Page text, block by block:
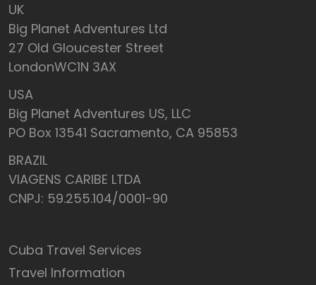
UK
Big Planet Adventures Ltd
27 Old Gloucester Street
LondonWC1N 3AX
USA
Big Planet Adventures US, LLC
PO Box 13541 Sacramento, CA 95853
BRAZIL
VIAGENS CARIBE LTDA
CNPJ: 59.255.104/0001-90
Cuba Travel Services
Travel Information